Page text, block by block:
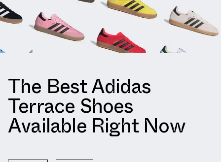
The Best Adidas
Terrace Shoes
Available Right Now